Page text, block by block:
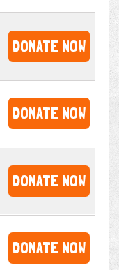
DONATE NOW
DONATE NOW
DONATE NOW
DONATE NOW